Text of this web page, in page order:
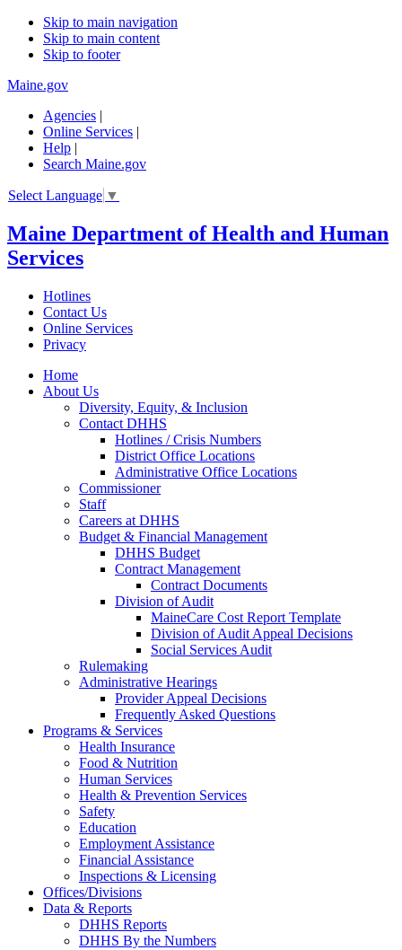
Skip to main navigation
Skip to main content
Skip to footer
Maine.gov
Agencies |
Online Services |
Help |
Search Maine.gov
Select Language ▼
Maine Department of Health and Human
Services
Hotlines
Contact Us
Online Services
Privacy
Home
About Us
Diversity, Equity, & Inclusion
Contact DHHS
Hotlines / Crisis Numbers
District Office Locations
Administrative Office Locations
Commissioner
Staff
Careers at DHHS
Budget & Financial Management
DHHS Budget
Contract Management
Contract Documents
Division of Audit
MaineCare Cost Report Template
Division of Audit Appeal Decisions
Social Services Audit
Rulemaking
Administrative Hearings
Provider Appeal Decisions
Frequently Asked Questions
Programs & Services
Health Insurance
Food & Nutrition
Human Services
Health & Prevention Services
Safety
Education
Employment Assistance
Financial Assistance
Inspections & Licensing
Offices/Divisions
Data & Reports
DHHS Reports
DHHS By the Numbers